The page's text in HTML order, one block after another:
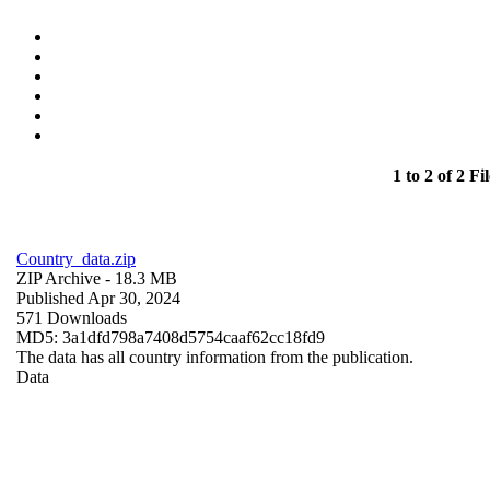
1 to 2 of 2
Country_data.zip
ZIP Archive - 18.3 MB
Published Apr 30, 2024
571 Downloads
MD5: 3a1dfd798a7408d5754caaf62cc18fd9
The data has all country information from the publication.
Data